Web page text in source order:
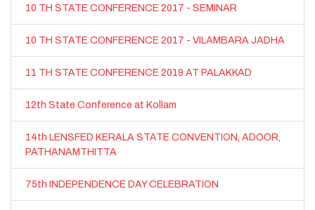
10 TH STATE CONFERENCE 2017 - SEMINAR
10 TH STATE CONFERENCE 2017 - VILAMBARA JADHA
11 TH STATE CONFERENCE 2019 AT PALAKKAD
12th State Conference at Kollam
14th LENSFED KERALA STATE CONVENTION, ADOOR,
PATHANAMTHITTA
75th INDEPENDENCE DAY CELEBRATION